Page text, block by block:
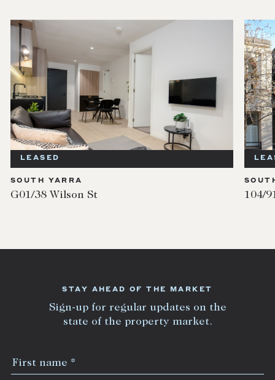
LEASED
SOUTH YARRA
G01/38 Wilson St 104/
STAY AHEAD OF THE MARKET
Sign-up for regular updates on the
state of the property market.